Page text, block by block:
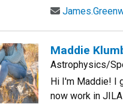
Maddie
Astrophysics/
Hi I'm Maddie! I
now work in